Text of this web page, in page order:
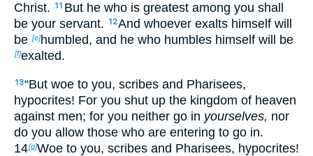
Christ.
11 But he who is greatest among you shall
be your servant.
12And whoever exalts himself will
be [e]humbled, and he who humbles himself will be
[f]exalted.
13“But woe to you, scribes and Pharisees,
hypocrites! For you shut up the kingdom of heaven
against men; for you neither go in yourselves, nor
do you allow those who are entering to go in.
14[g]Woe to you, scribes and Pharisees, hypocrites!